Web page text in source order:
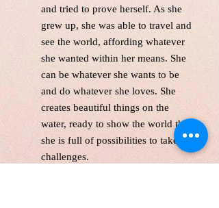
and tried to prove herself. As she
grew up, she was able to travel and
see the world, affording whatever
she wanted within her means. She
can be whatever she wants to be
and do whatever she loves. She
creates beautiful things on the
water, ready to show the world that
she is full of possibilities to take on
challenges.